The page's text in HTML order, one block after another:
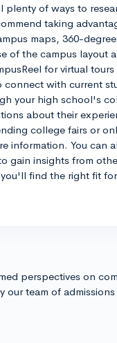
of ways to
taking
maps, 360-
of the campus layout
for virtual
with current
your high school's
about their
college fairs or
information. You can
gain insights from
find the right fit
perspectives on
our team of